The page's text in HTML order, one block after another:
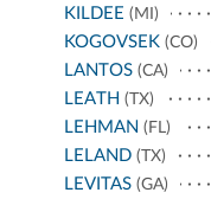
KILDEE (MI)
KOGOVSEK(CO)
LANTOS(CA)
LEATH (TX)
LEHMAN (FL)
LELAND(TX)
LEVITAS(GA)